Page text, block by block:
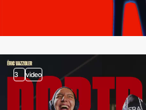
3 video